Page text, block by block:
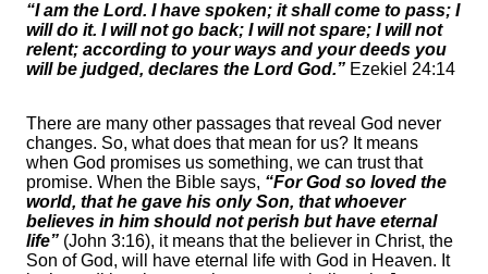
“I am the Lord. I have spoken; it shall come to pass; I
will do it. I will not go back; I will not spare; I will not
relent; according to your ways and your deeds you
will be judged, declares the Lord God.” Ezekiel 24:14
There are many other passages that reveal God never
changes. So, what does that mean for us? It means
when God promises us something, we can trust that
promise. When the Bible says, “For God so loved the
world, that he gave his only Son, that whoever
believes in him should not perish but have eternal
life” (John 3:16), it means that the believer in Christ, the
Son of God, will have eternal life with God in Heaven. It